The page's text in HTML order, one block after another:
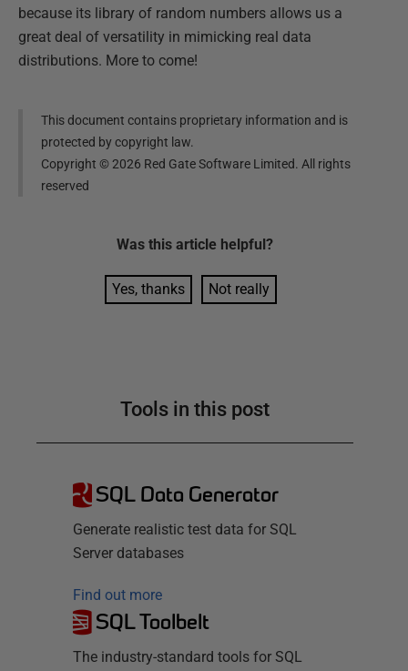
because its library of random numbers allows us a
great deal of versatility in mimicking real data
distributions. More to come!
This document contains proprietary information and is
protected by copyright law.
Copyright ©2026 Red Gate Software Limited. All rights
reserved
Was this article helpful?
Yes, thanks Not really
Tools in this post
SQL Data Generator
Generate realistic test data for SQL
Server databases
Find out more
SQL Toolbelt
The industry-standard tools for SQL